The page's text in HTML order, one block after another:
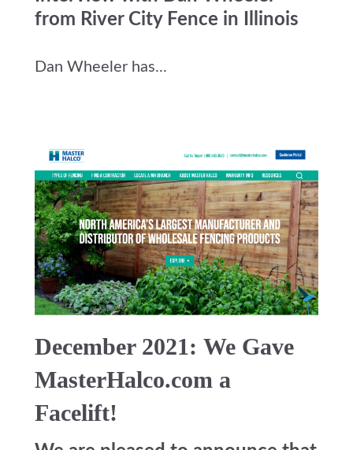
from River City Fence in Illinois
Dan Wheeler has...
December 2021: We Gave
MasterHalco.com a
Facelift!